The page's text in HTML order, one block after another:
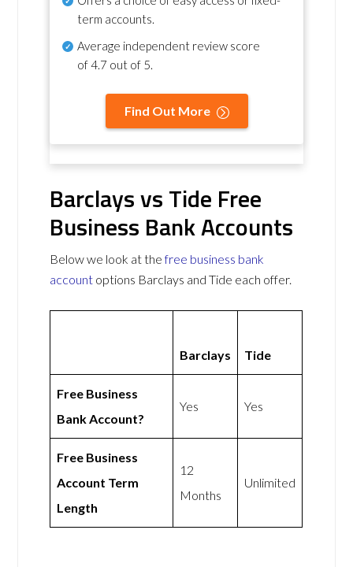
term accounts.
Average independent review score
of4.7 out of 5.
Find Out More
Barclays vs Tide Free
Business Bank Accounts
Below we look at thefree business bank
account options Barclays and Tide each offer.
Barclays Tide
Free Business
Bank Account?
Yes Yes
Free Business
Account Term
Length
12
Months
Unlimited